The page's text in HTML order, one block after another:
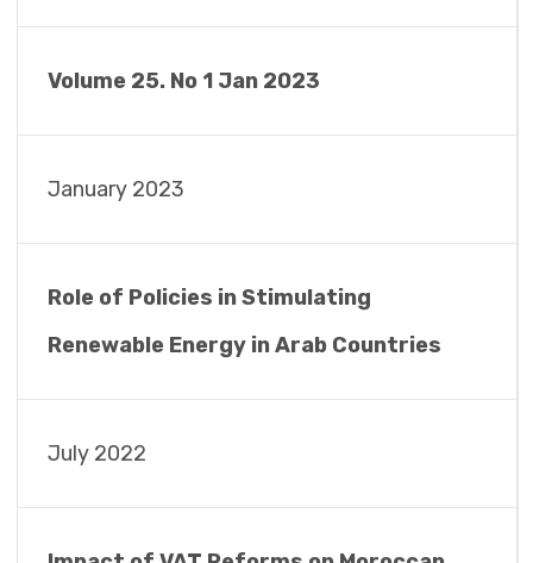
Volume 25. No 1 Jan 2023
January 2023
Role of Policies in Stimulating
Renewable Energy in Arab Countries
July 2022